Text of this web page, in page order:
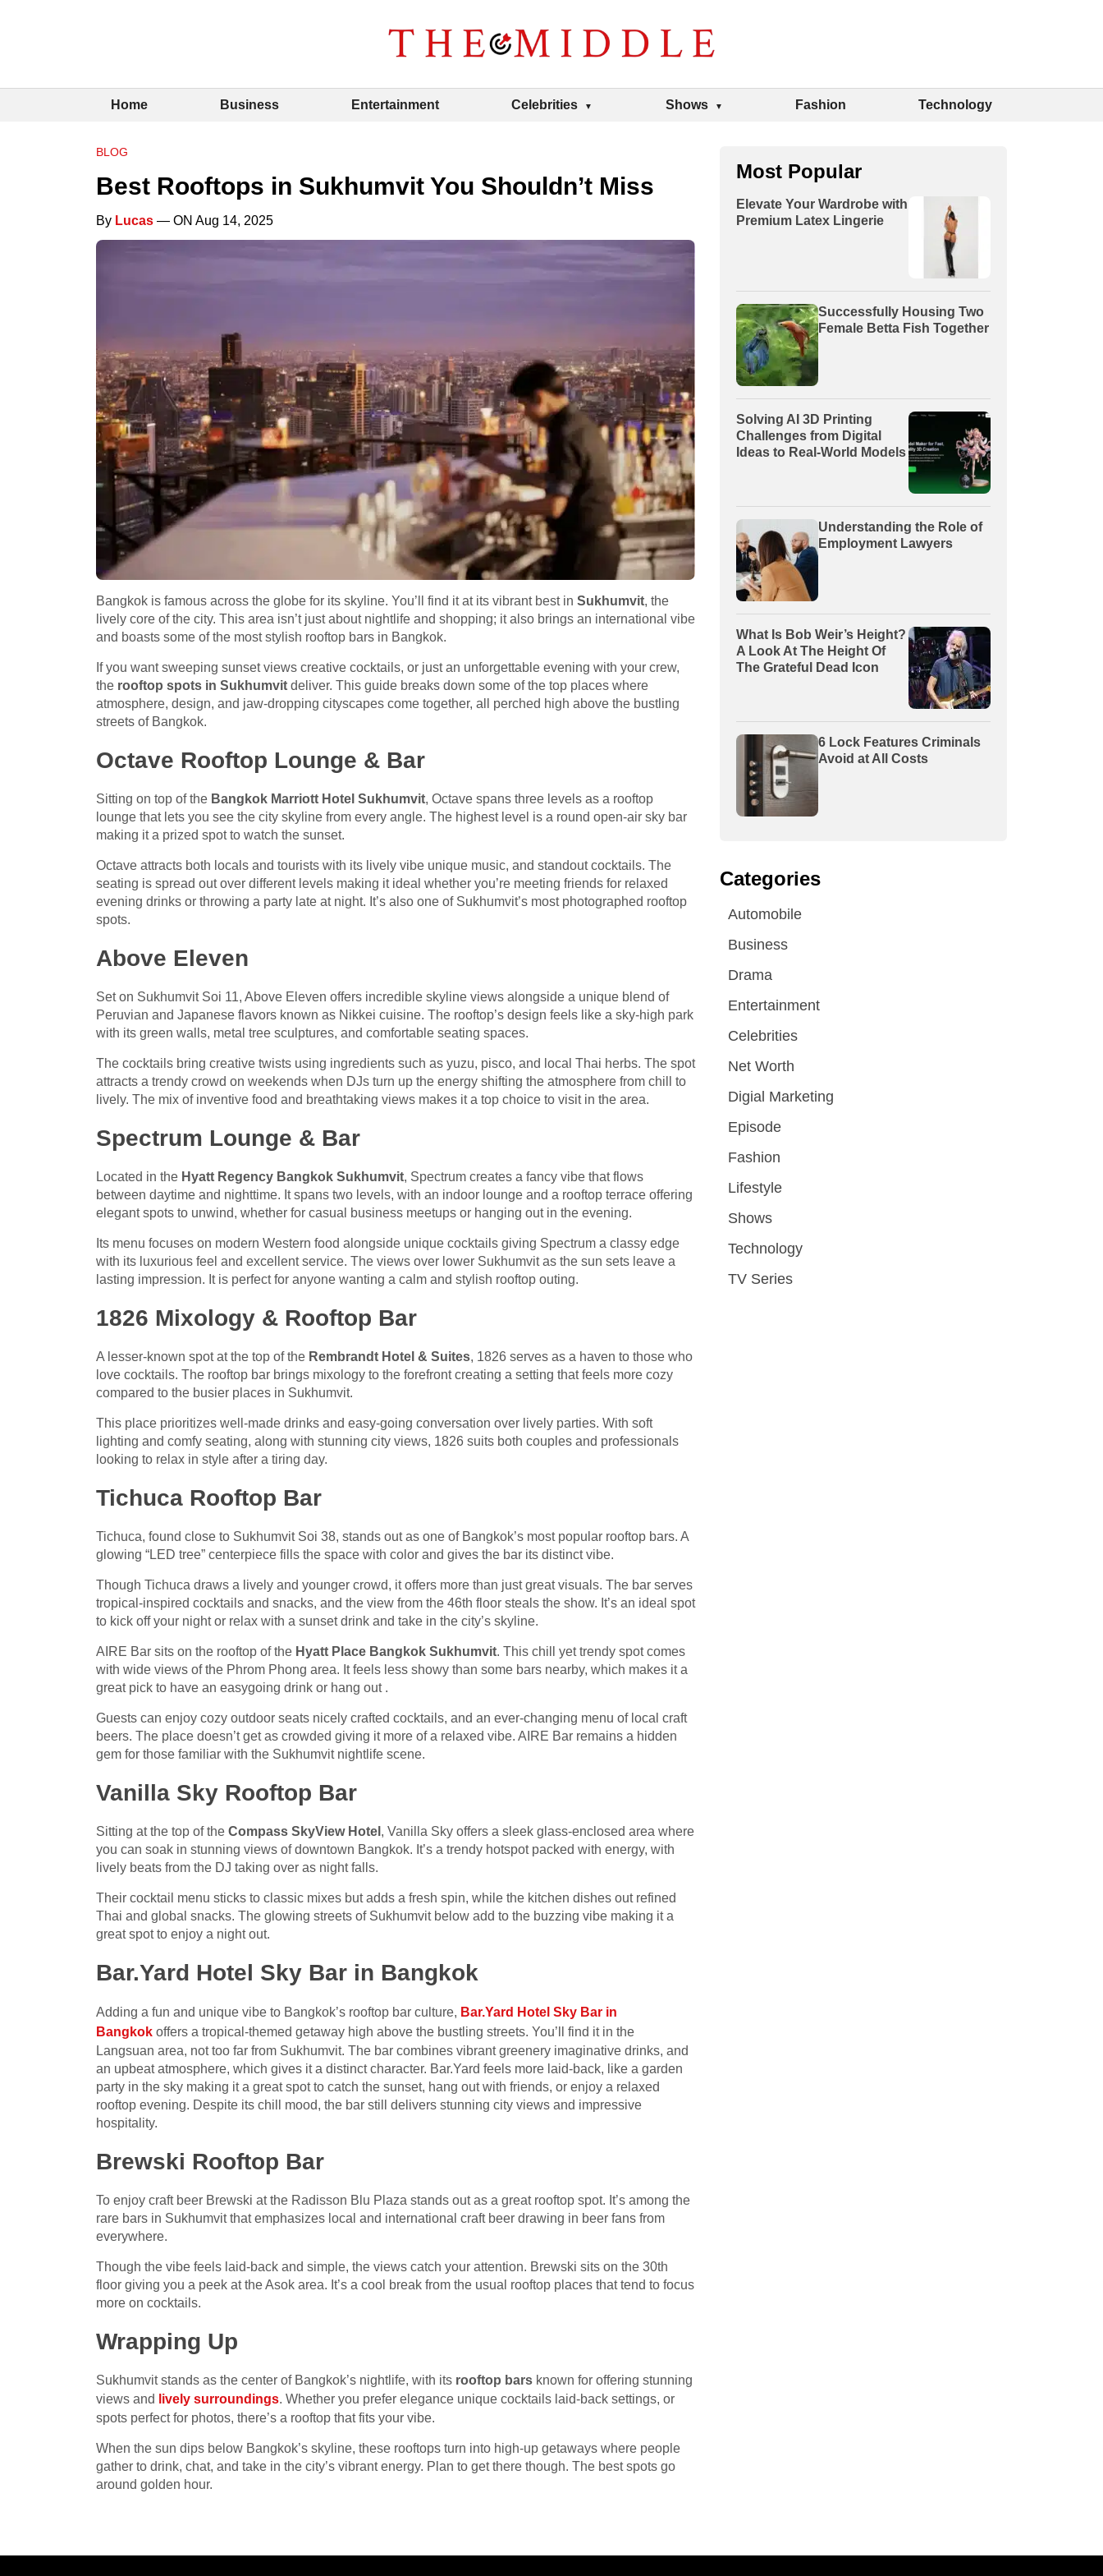
Home Business Entertainment Celebrities Shows Fashion Technology
BLOG
Best Rooftops in Sukhumvit You Shouldn’t Miss
By Lucas — ON Aug 14, 2025
Bangkok is famous across the globe for its skyline. You’ll find it at its vibrant best in Sukhumvit, the
lively core of the city. This area isn’t just about nightlife and shopping; it also brings an international vibe
and boasts some of the most stylish rooftop bars in Bangkok.
If you want sweeping sunset views creative cocktails, or just an unforgettable evening with your crew,
the rooftop spots in Sukhumvit deliver. This guide breaks down some of the top places where
atmosphere, design, and jaw-dropping cityscapes come together, all perched high above the bustling
streets of Bangkok.
Octave Rooftop Lounge & Bar
Sitting on top of the Bangkok Marriott Hotel Sukhumvit, Octave spans three levels as a rooftop
lounge that lets you see the city skyline from every angle. The highest level is a round open-air sky bar
making it a prized spot to watch the sunset.
Octave attracts both locals and tourists with its lively vibe unique music, and standout cocktails. The
seating is spread out over different levels making it ideal whether you’re meeting friends for relaxed
evening drinks or throwing a party late at night. It’s also one of Sukhumvit’s most photographed rooftop
spots.
Above Eleven
Set on Sukhumvit Soi 11, Above Eleven offers incredible skyline views alongside a unique blend of
Peruvian and Japanese flavors known as Nikkei cuisine. The rooftop’s design feels like a sky-high park
with its green walls, metal tree sculptures, and comfortable seating spaces.
The cocktails bring creative twists using ingredients such as yuzu, pisco, and local Thai herbs. The spot
attracts a trendy crowd on weekends when DJs turn up the energy shifting the atmosphere from chill to
lively. The mix of inventive food and breathtaking views makes it a top choice to visit in the area.
Spectrum Lounge & Bar
Located in the Hyatt Regency Bangkok Sukhumvit, Spectrum creates a fancy vibe that flows
between daytime and nighttime. It spans two levels, with an indoor lounge and a rooftop terrace offering
elegant spots to unwind, whether for casual business meetups or hanging out in the evening.
Its menu focuses on modern Western food alongside unique cocktails giving Spectrum a classy edge
with its luxurious feel and excellent service. The views over lower Sukhumvit as the sun sets leave a
lasting impression. It is perfect for anyone wanting a calm and stylish rooftop outing.
1826 Mixology & Rooftop Bar
A lesser-known spot at the top of the Rembrandt Hotel & Suites, 1826 serves as a haven to those who
love cocktails. The rooftop bar brings mixology to the forefront creating a setting that feels more cozy
compared to the busier places in Sukhumvit.
This place prioritizes well-made drinks and easy-going conversation over lively parties. With soft
lighting and comfy seating, along with stunning city views, 1826 suits both couples and professionals
looking to relax in style after a tiring day.
Tichuca Rooftop Bar
Tichuca, found close to Sukhumvit Soi 38, stands out as one of Bangkok’s most popular rooftop bars. A
glowing “LED tree” centerpiece fills the space with color and gives the bar its distinct vibe.
Though Tichuca draws a lively and younger crowd, it offers more than just great visuals. The bar serves
tropical-inspired cocktails and snacks, and the view from the 46th floor steals the show. It’s an ideal spot
to kick off your night or relax with a sunset drink and take in the city’s skyline.
AIRE Bar sits on the rooftop of the Hyatt Place Bangkok Sukhumvit. This chill yet trendy spot comes
with wide views of the Phrom Phong area. It feels less showy than some bars nearby, which makes it a
great pick to have an easygoing drink or hang out .
Guests can enjoy cozy outdoor seats nicely crafted cocktails, and an ever-changing menu of local craft
beers. The place doesn’t get as crowded giving it more of a relaxed vibe. AIRE Bar remains a hidden
gem for those familiar with the Sukhumvit nightlife scene.
Vanilla Sky Rooftop Bar
Sitting at the top of the Compass SkyView Hotel , Vanilla Sky offers a sleek glass-enclosed area where
you can soak in stunning views of downtown Bangkok. It’s a trendy hotspot packed with energy, with
lively beats from the DJ taking over as night falls.
Their cocktail menu sticks to classic mixes but adds a fresh spin, while the kitchen dishes out refined
Thai and global snacks. The glowing streets of Sukhumvit below add to the buzzing vibe making it a
great spot to enjoy a night out.
Bar.Yard Hotel Sky Bar in Bangkok
Adding a fun and unique vibe to Bangkok’s rooftop bar culture, Bar.Yard Hotel Sky Bar in
Bangkok offers a tropical-themed getaway high above the bustling streets. You’ll find it in the
Langsuan area, not too far from Sukhumvit. The bar combines vibrant greenery imaginative drinks, and
an upbeat atmosphere, which gives it a distinct character. Bar.Yard feels more laid-back, like a garden
party in the sky making it a great spot to catch the sunset, hang out with friends, or enjoy a relaxed
rooftop evening. Despite its chill mood, the bar still delivers stunning city views and impressive
hospitality.
Brewski Rooftop Bar
To enjoy craft beer Brewski at the Radisson Blu Plaza stands out as a great rooftop spot. It’s among the
rare bars in Sukhumvit that emphasizes local and international craft beer drawing in beer fans from
everywhere.
Though the vibe feels laid-back and simple, the views catch your attention. Brewski sits on the 30th
floor giving you a peek at the Asok area. It’s a cool break from the usual rooftop places that tend to focus
more on cocktails.
Wrapping Up
Sukhumvit stands as the center of Bangkok’s nightlife, with its rooftop bars known for offering stunning
views and
lively surroundings. Whether you prefer elegance unique cocktails laid-back settings, or
spots perfect for photos, there’s a rooftop that fits your vibe.
When the sun dips below Bangkok’s skyline, these rooftops turn into high-up getaways where people
gather to drink, chat, and take in the city’s vibrant energy. Plan to get there though. The best spots go
around golden hour.
Most Popular
Elevate Your Wardrobe with
Premium Latex Lingerie
Successfully Housing Two
Female Betta Fish Together
Solving AI 3D Printing
Challenges from Digital
Ideas to Real-World Models
Understanding the Role of
Employment Lawyers
What Is Bob Weir’s Height?
A Look At The Height Of
The Grateful Dead Icon
6 Lock Features Criminals
Avoid at All Costs
Categories
Automobile
Business
Drama
Entertainment
Celebrities
Net Worth
Digial Marketing
Episode
Fashion
Lifestyle
Shows
Technology
TV Series